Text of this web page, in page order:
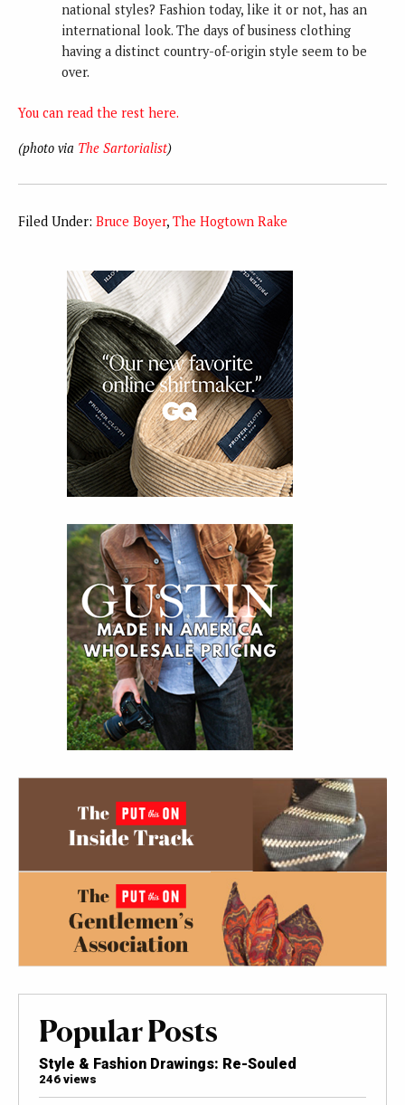
national styles? Fashion today, like it or not, has an
international look. The days of business clothing
having a distinct country-of-origin style seem to be
over.
You can read the rest here.
(photo via The Sartorialist)
Filed Under: Bruce Boyer, The Hogtown Rake
Popular Posts
Style & Fashion Drawings: Re-Souled
246 views